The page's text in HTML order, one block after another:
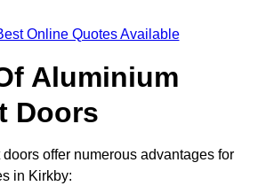
Online Quotes Available
Aluminium
Doors
offer numerous advantages for
in Kirkby: